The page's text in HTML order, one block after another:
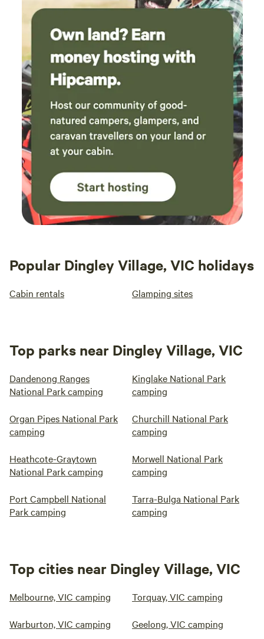
Popular Dingley Village, VIC holidays
Cabin rentals Glamping sites
Top parks near Dingley Village, VIC
Dandenong Ranges
National Park camping
Kinglake National Park
camping
Organ Pipes National Park
camping
Churchill National Park
camping
Heathcote-Graytown
National Park camping
Morwell National Park
camping
Port Campbell National
Park camping
Tarra-Bulga National Park
camping
Top cities near Dingley Village, VIC
Melbourne, VIC camping Torquay, VIC camping
Warburton, VIC camping Geelong, VIC camping